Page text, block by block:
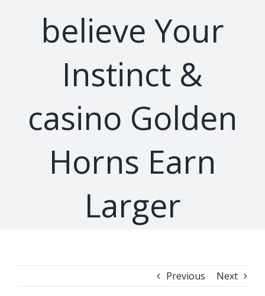
believe Your
Instinct &
casino Golden
Horns Earn
Larger
Previous Next